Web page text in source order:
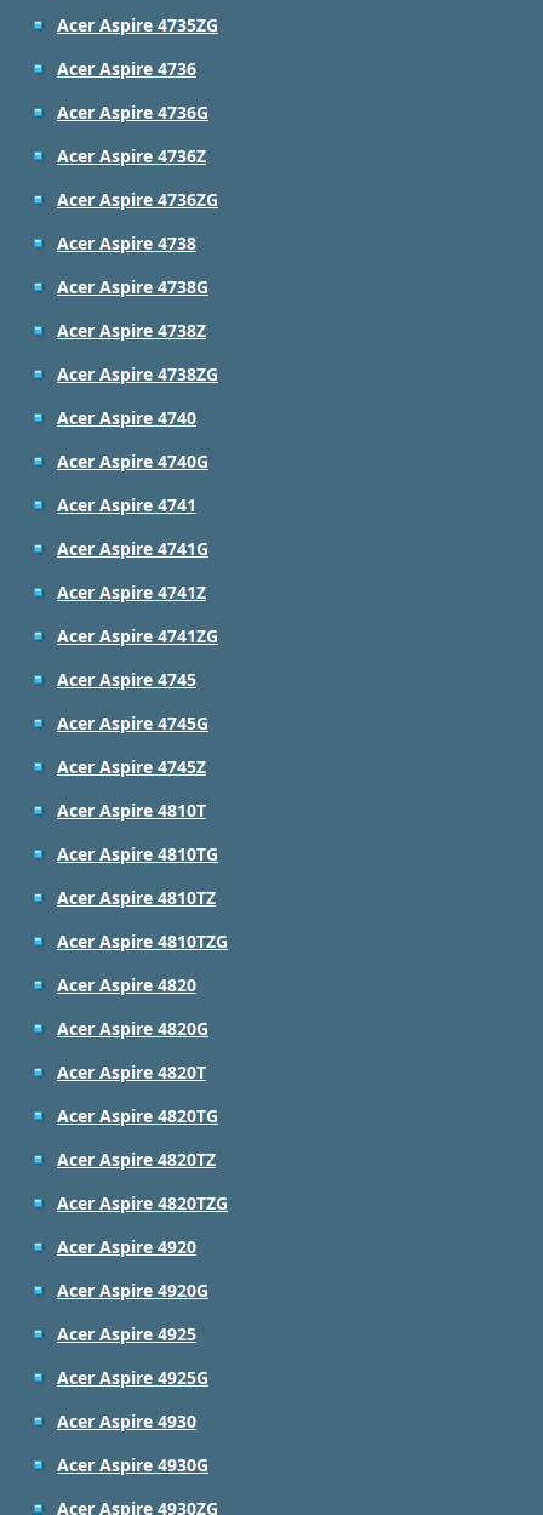
Acer Aspire 4735ZG
Acer Aspire 4736
Acer Aspire 4736G
Acer Aspire 4736Z
Acer Aspire 4736ZG
Acer Aspire 4738
Acer Aspire 4738G
Acer Aspire 4738Z
Acer Aspire 4738ZG
Acer Aspire 4740
Acer Aspire 4740G
Acer Aspire 4741
Acer Aspire 4741G
Acer Aspire 4741Z
Acer Aspire 4741ZG
Acer Aspire 4745
Acer Aspire 4745G
Acer Aspire 4745Z
Acer Aspire 4810T
Acer Aspire 4810TG
Acer Aspire 4810TZ
Acer Aspire 4810TZG
Acer Aspire 4820
Acer Aspire 4820G
Acer Aspire 4820T
Acer Aspire 4820TG
Acer Aspire 4820TZ
Acer Aspire 4820TZG
Acer Aspire 4920
Acer Aspire 4920G
Acer Aspire 4925
Acer Aspire 4925G
Acer Aspire 4930
Acer Aspire 4930G
Acer Aspire 4930ZG